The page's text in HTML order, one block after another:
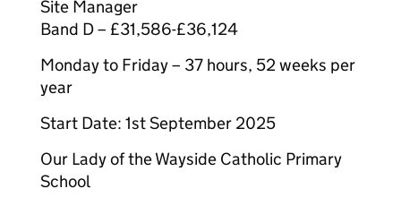
Site Manager
Band D – £31,586-£36,124
Monday to Friday – 37 hours, 52 weeks per
year
Start Date: 1st September 2025
Our Lady of the Wayside Catholic Primary
School